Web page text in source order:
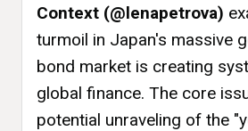
Context (@lenapetrova)
turmoil in Japan's massive
bond market is creating
global finance. The core
potential unraveling of the